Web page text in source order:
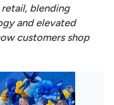
blending
and elevated
customers shop